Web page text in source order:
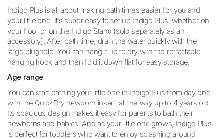
Indigo Plus is all about making bath times easier for you and
your little one. It’s super easy to set up Indigo Plus, whether on
your floor or on the Indigo Stand (sold separately as an
accessory). After bath time, drain the water quickly with the
large plughole. You can hang it up to dry with the retractable
hanging hook and then fold it down flat for easy storage.
Age range
You can start bathing your little one in Indigo Plus from day one
with the QuickDry newborn insert, all the way up to 4 years old.
Its spacious design makes it easy for parents to bath their
newborns and babies. And as your little one grows, Indigo Plus
is perfect for toddlers who want to enjoy splashing around